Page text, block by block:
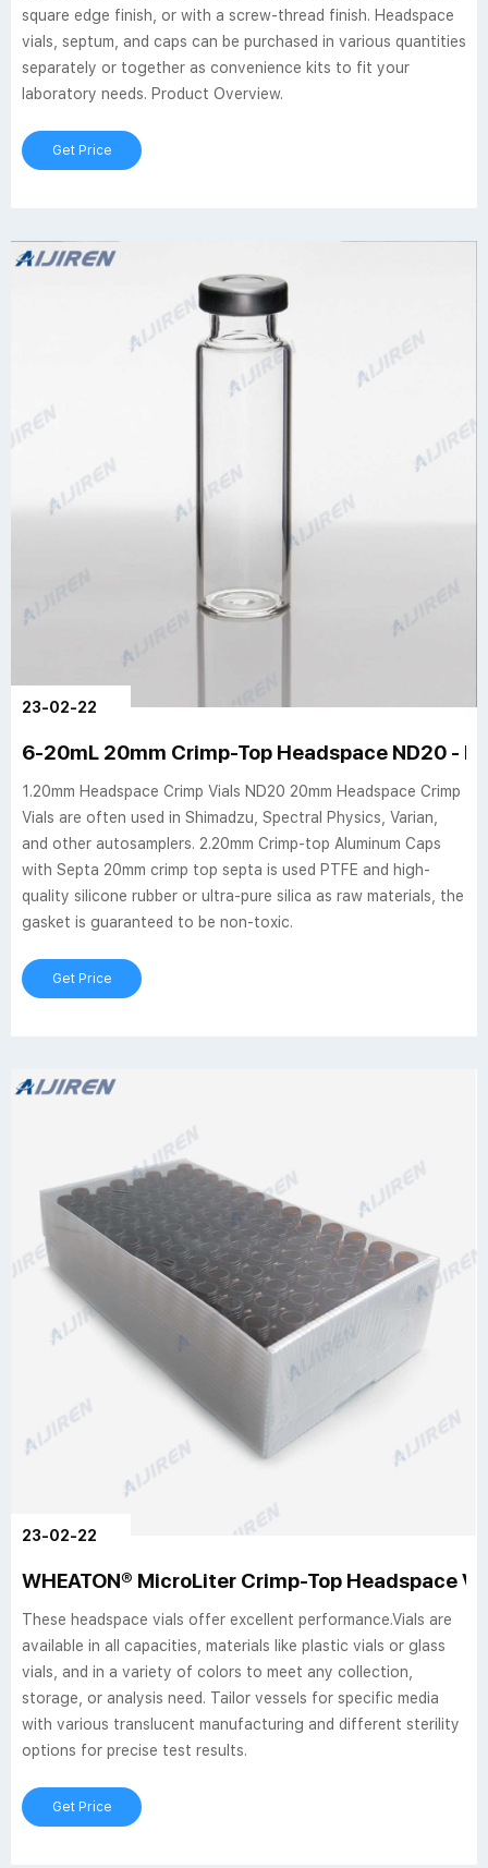
square edge finish, or with a screw-thread finish. Headspace
vials, septum, and caps can be purchased in various quantities
separately or together as convenience kits to fit your
laboratory needs. Product Overview.
Get Price
23-02-22
6-20mL 20mm Crimp-Top Headspace ND20 -
1.20mm Headspace Crimp Vials ND20 20mm Headspace Crimp
Vials are often used in Shimadzu, Spectral Physics, Varian,
and other autosamplers. 2.20mm Crimp-top Aluminum Caps
with Septa 20mm crimp top septa is used PTFE and high-
quality silicone rubber or ultra-pure silica as raw materials, the
gasket is guaranteed to be non-toxic.
Get Price
23-02-22
WHEATON® MicroLiter Crimp-Top Headspace
These headspace vials offer excellent performance.Vials are
available in all capacities, materials like plastic vials or glass
vials, and in a variety of colors to meet any collection,
storage, or analysis need. Tailor vessels for specific media
with various translucent manufacturing and different sterility
options for precise test results.
Get Price